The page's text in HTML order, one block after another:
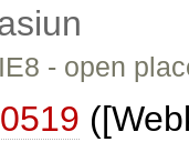
- open